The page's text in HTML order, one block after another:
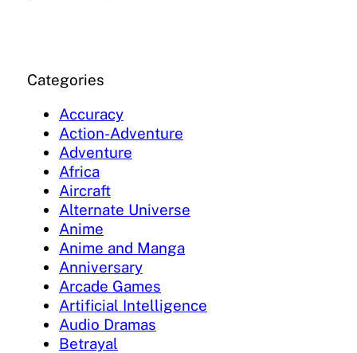
Categories
Accuracy
Action-Adventure
Adventure
Africa
Aircraft
Alternate Universe
Anime
Anime and Manga
Anniversary
Arcade Games
Artificial Intelligence
Audio Dramas
Betrayal